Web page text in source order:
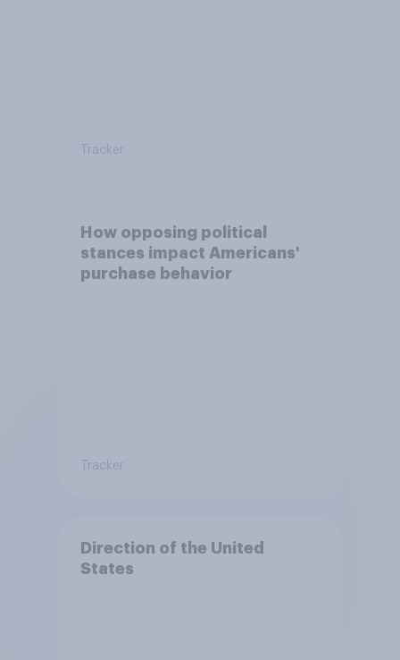
Tracker
How opposing political
stances impact Americans'
purchase behavior
Tracker
Direction of the United
States